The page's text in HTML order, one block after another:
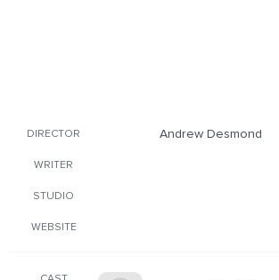
DIRECTOR Andrew Desmond
WRITER
STUDIO
WEBSITE